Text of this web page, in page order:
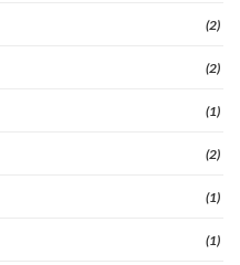
(2)
(2)
(1)
(2)
(1)
(1)